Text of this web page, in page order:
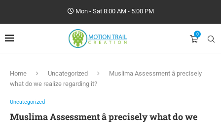
Mon - Sat 8:00 AM - 5:00 PM
0
Home Uncategorized
Muslima Assessment â precisely
what do we realize regarding it?
Uncategorized
Muslima Assessment â precisely what do we